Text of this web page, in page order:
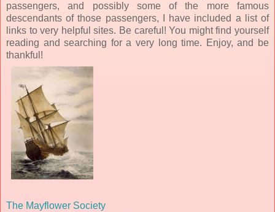
passengers, and possibly some of the more famous
descendants of those passengers, I have included a list of
links to very helpful sites. Be careful! You might find yourself
reading and searching for a very long time. Enjoy, and be
thankful!
The Mayflower Society